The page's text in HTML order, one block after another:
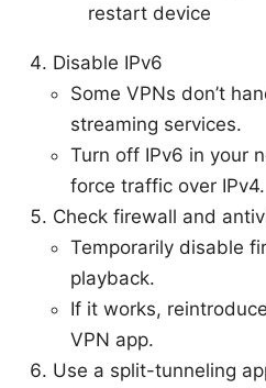
restart device
Disable IPv6
Some VPNs don’t
streaming services.
Turn off IPv6 in your
force traffic over IPv4.
Check firewall and
Temporarily disable
playback.
If it works,
VPN app.
Use a split-tunneling